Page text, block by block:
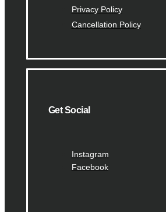
Privacy Policy
Cancellation Policy
Get Social
Instagram
Facebook